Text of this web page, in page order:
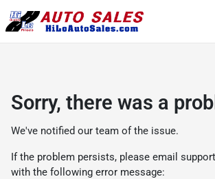
Sorry, there was a
We've notified our team of the issue.
If the problem persists, please email
with the following error message: